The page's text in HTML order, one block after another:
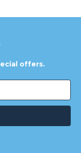
offers.